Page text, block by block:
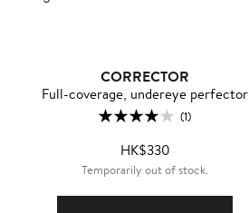
CORRECTOR
Full-coverage, undereye perfector
(1)
HK$330
Temporarily out of stock.